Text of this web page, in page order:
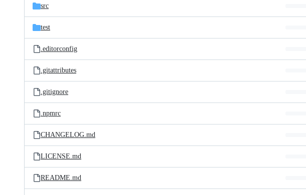
src
test
.editorconfig
.gitattributes
.gitignore
.npmrc
CHANGELOG.md
LICENSE.md
README.md